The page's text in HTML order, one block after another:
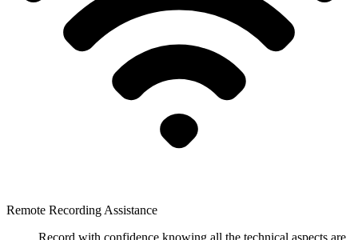
Remote Recording Assistance